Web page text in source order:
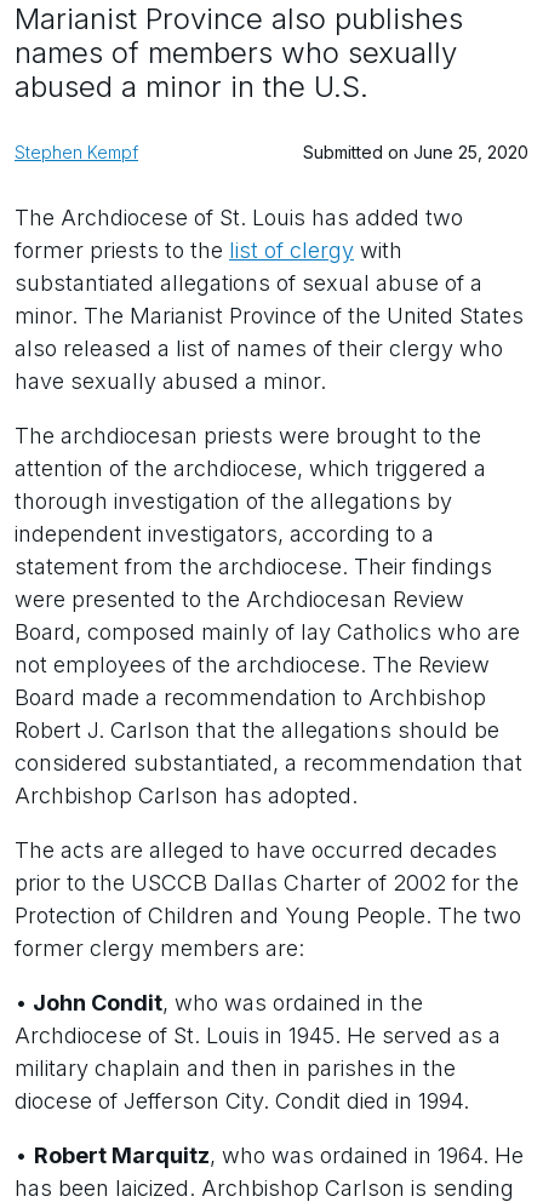
Marianist Province also publishes
names of members who sexually
abused a minor in the U.S.
Stephen Kempf Submitted on June 25, 2020
The Archdiocese of St. Louis has added two
former priests to the list of clergy with
substantiated allegations of sexual abuse of a
minor. The Marianist Province of the United States
also released a list of names of their clergy who
have sexually abused a minor.
The archdiocesan priests were brought to the
attention of the archdiocese, which triggered a
thorough investigation of the allegations by
independent investigators, according to a
statement from the archdiocese. Their findings
were presented to the Archdiocesan Review
Board, composed mainly of lay Catholics who are
not employees of the archdiocese. The Review
Board made a recommendation to Archbishop
Robert J. Carlson that the allegations should be
considered substantiated, a recommendation that
Archbishop Carlson has adopted.
The acts are alleged to have occurred decades
prior to the USCCB Dallas Charter of 2002 for the
Protection of Children and Young People. The two
former clergy members are:
• John Condit, who was ordained in the
Archdiocese of St. Louis in 1945. He served as a
military chaplain and then in parishes in the
diocese of Jefferson City. Condit died in 1994.
• Robert Marquitz, who was ordained in 1964. He
has been laicized. Archbishop Carlson is sending